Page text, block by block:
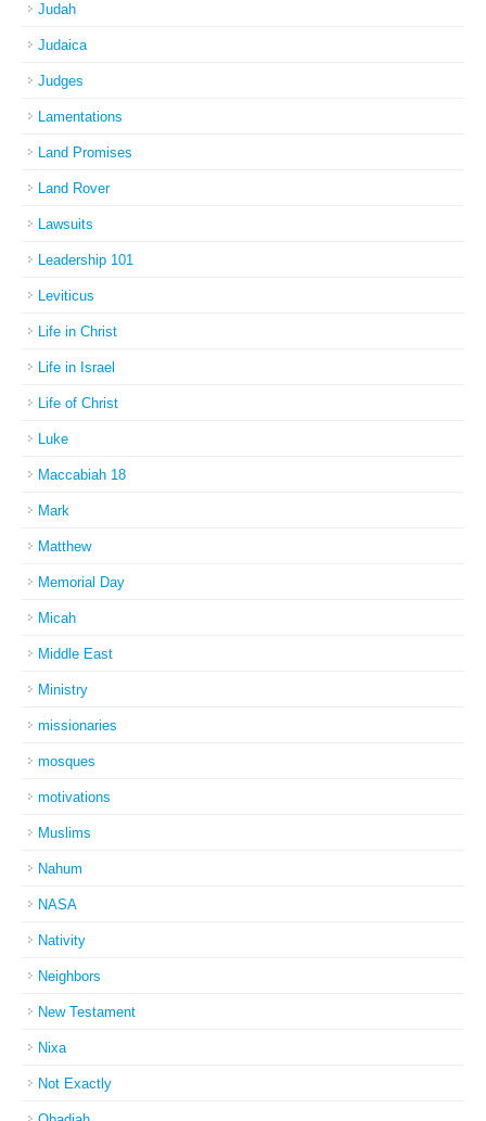
Judah
Judaica
Judges
Lamentations
Land Promises
Land Rover
Lawsuits
Leadership 101
Leviticus
Life in Christ
Life in Israel
Life of Christ
Luke
Maccabiah 18
Mark
Matthew
Memorial Day
Micah
Middle East
Ministry
missionaries
mosques
motivations
Muslims
Nahum
NASA
Nativity
Neighbors
New Testament
Nixa
Not Exactly